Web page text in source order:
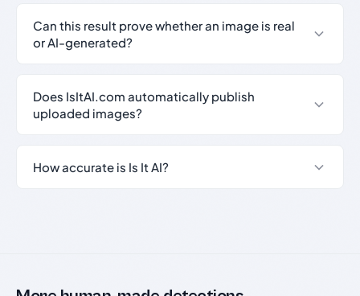
Can this result prove whether an image is real
or AI-generated?
Does IsItAI.com automatically publish
uploaded images?
How accurate is Is It AI?